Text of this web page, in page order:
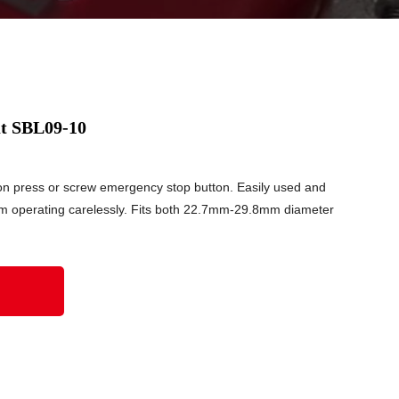
SBL09-10
press or screw emergency stop button. Easily used and
operating carelessly. Fits both 22.7mm-29.8mm diameter